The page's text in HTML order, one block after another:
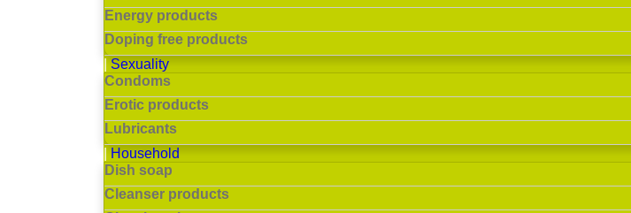
Energy products
Doping free products
Sexuality
Condoms
Erotic products
Lubricants
Household
Dish soap
Cleanser products